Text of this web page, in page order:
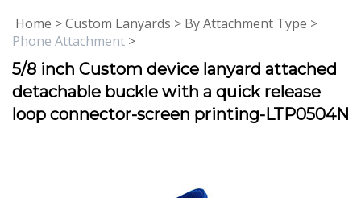
Home >Custom Lanyards > By Attachment Type >
Phone Attachment >
5/8 inch Custom device lanyard attached
detachable buckle with a quick release
loop connector-screen printing-LTP0504N